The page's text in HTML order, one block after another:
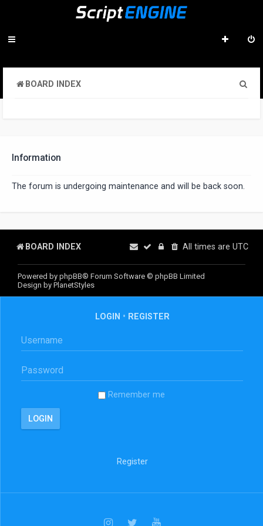
BOARD INDEX
Information
The forum is undergoing maintenance and will be back soon.
BOARD INDEX All times are UTC
Powered by phpBB® Forum Software © phpBB Limited
Design by PlanetStyles
LOGIN • REGISTER
Remember me
Register